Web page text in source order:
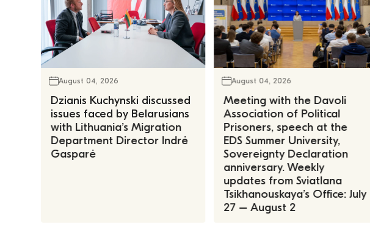
August 04, 2026
Dzianis Kuchynski discussed
issues faced by Belarusians
with Lithuania’s Migration
Department Director Indrė
Gasparė
August 04, 2026
Meeting with the Davoli
Association of Political
Prisoners, speech at the
EDS Summer University,
Sovereignty Declaration
anniversary. Weekly
updates from Sviatlana
Tsikhanouskaya’s Office: July
27 – August 2